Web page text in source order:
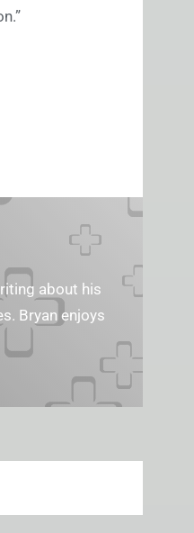
about his
Bryan enjoys​​